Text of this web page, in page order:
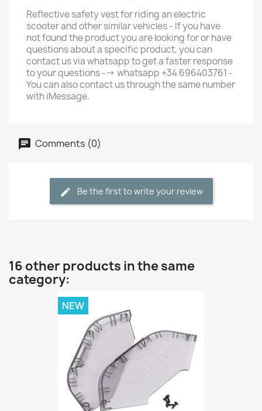
Reflective safety vest for riding an electric
scooter and other similar vehicles - If you have
not found the product you are looking for or have
questions about a specific product, you can
contact us via whatsapp to get a faster response
to your questions --> whatsapp +34 696403761 -
You can also contact us through the same number
with iMessage.
Comments (0)
Be the first to write your review
16 other products in the same
category:
NEW